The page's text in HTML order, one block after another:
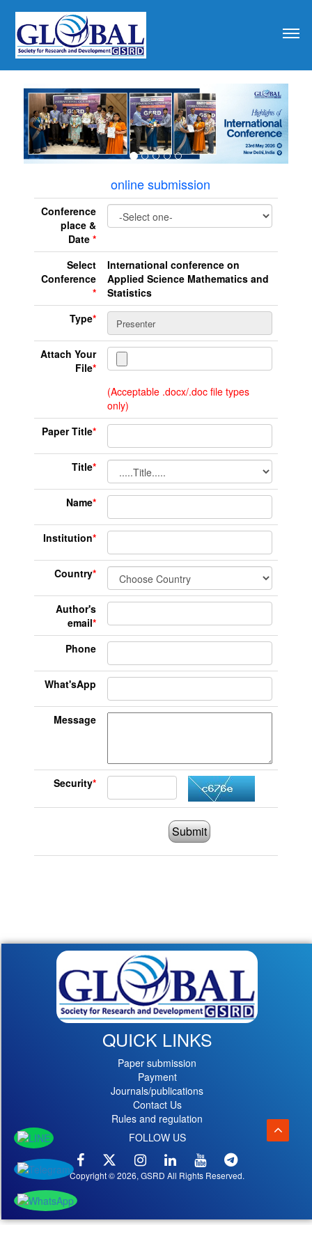
online submission
Conference
place &
Date *
Select
Conference
*
International conference on
Applied Science Mathematics and
Statistics
Type*
Attach Your
File*
(Acceptable .docx/.doc file types
only)
Paper Title*
Title*
Name*
Institution*
Country*
Author's
email*
Phone
What'sApp
Message
Security*
Submit
QUICK LINKS
Paper submission
Payment
Journals/publications
Contact Us
Rules and regulation
FOLLOW US
Copyright © 2026, GSRD All Rights Reserved.